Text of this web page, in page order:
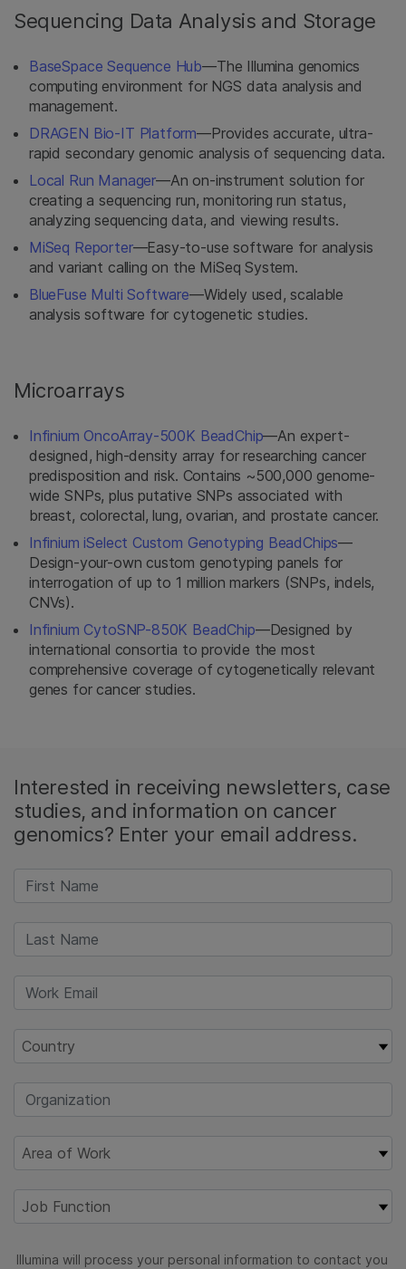
Sequencing Data Analysis and Storage
BaseSpace Sequence Hub—The Illumina genomics
computing environment for NGS data analysis and
management.
DRAGEN Bio-IT Platform—Provides accurate, ultra-
rapid secondary genomic analysis of sequencing data.
Local Run Manager—An on-instrument solution for
creating a sequencing run, monitoring run status,
analyzing sequencing data, and viewing results.
MiSeq Reporter—Easy-to-use software for analysis
and variant calling on the MiSeq System.
BlueFuse Multi Software—Widely used, scalable
analysis software for cytogenetic studies.
Microarrays
Infinium OncoArray-500K BeadChip—An expert-
designed, high-density array for researching cancer
predisposition and risk. Contains ~500,000 genome-
wide SNPs, plus putative SNPs associated with
breast, colorectal, lung, ovarian, and prostate cancer.
Infinium iSelect Custom Genotyping BeadChips—
Design-your-own custom genotyping panels for
interrogation of up to 1 million markers (SNPs, indels,
CNVs).
Infinium CytoSNP-850K BeadChip—Designed by
international consortia to provide the most
comprehensive coverage of cytogenetically relevant
genes for cancer studies.
Interested in receiving newsletters, case
studies, and information on cancer
genomics? Enter your email address.